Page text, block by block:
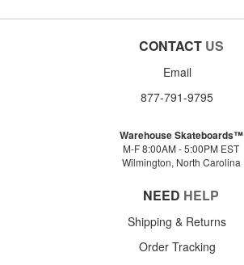
CONTACT US
Email
877-791-9795
Warehouse Skateboards™
M-F 8:00AM - 5:00PM EST
Wilmington, North Carolina
NEED HELP
Shipping & Returns
Order Tracking